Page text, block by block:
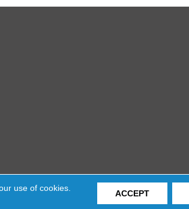
Accessibility Site Map
use of cookies.
ACCEPT